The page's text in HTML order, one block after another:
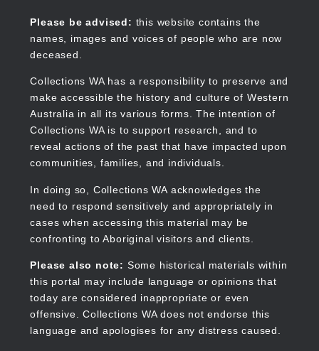
content
Please be advised: this website contains the
names, images and voices of people who are now
deceased.
Collections WA has a responsibility to preserve and
make accessible the history and culture of Western
Australia in all its various forms. The intention of
Collections WA is to support research, and to
reveal actions of the past that have impacted upon
communities, families, and individuals.
In doing so, Collections WA acknowledges the
need to respond sensitively and appropriately in
cases when accessing this material may be
confronting to Aboriginal visitors and clients.
Please also note: Some historical materials within
this portal may include language or opinions that
today are considered inappropriate or even
offensive. Collections WA does not endorse this
language and apologises for any distress caused.
Collections WA
Main
navigation